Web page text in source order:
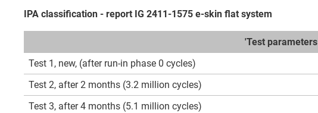
IPA classification - report IG 2411-1575 e-skin flat system
'Test parameters
Test 1, new, (after run-in phase 0 cycles)
Test 2, after 2 months (3.2 million cycles)
Test 3, after 4 months (5.1 million cycles)